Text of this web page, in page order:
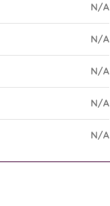
N/A
N/A
N/A
N/A
N/A